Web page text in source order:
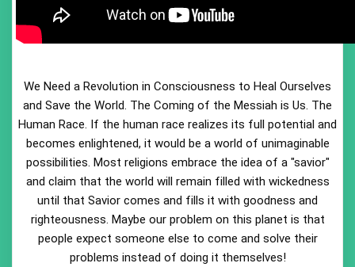
We Need a Revolution in Consciousness to Heal Ourselves
and Save the World. The Coming of the Messiah is Us. The
Human Race. If the human race realizes its full potential and
becomes enlightened, it would be a world of unimaginable
possibilities. Most religions embrace the idea of a "savior"
and claim that the world will remain filled with wickedness
until that Savior comes and fills it with goodness and
righteousness. Maybe our problem on this planet is that
people expect someone else to come and solve their
problems instead of doing it themselves!